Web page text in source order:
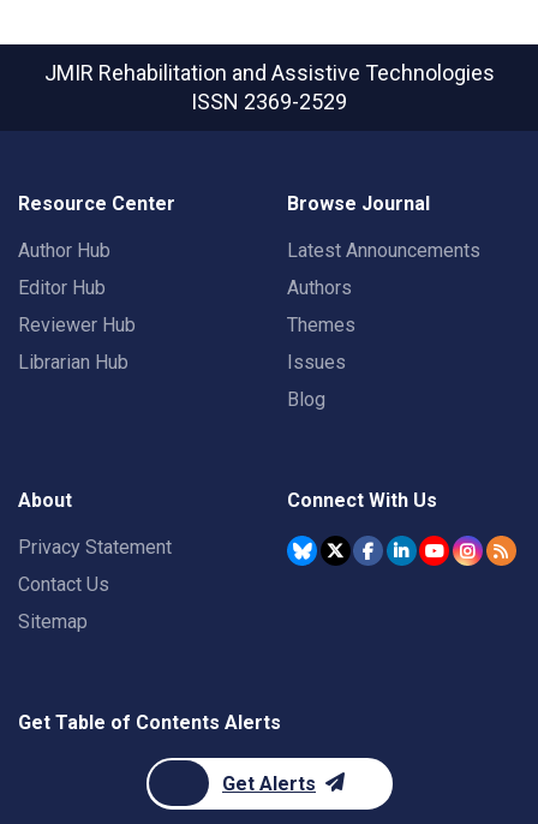
JMIR Rehabilitation and Assistive Technologies
ISSN 2369-2529
Resource Center
Author Hub
Editor Hub
Reviewer Hub
Librarian Hub
Browse Journal
Latest Announcements
Authors
Themes
Issues
Blog
About
Privacy Statement
Contact Us
Sitemap
Connect With Us
Get Table of Contents Alerts
Get Alerts